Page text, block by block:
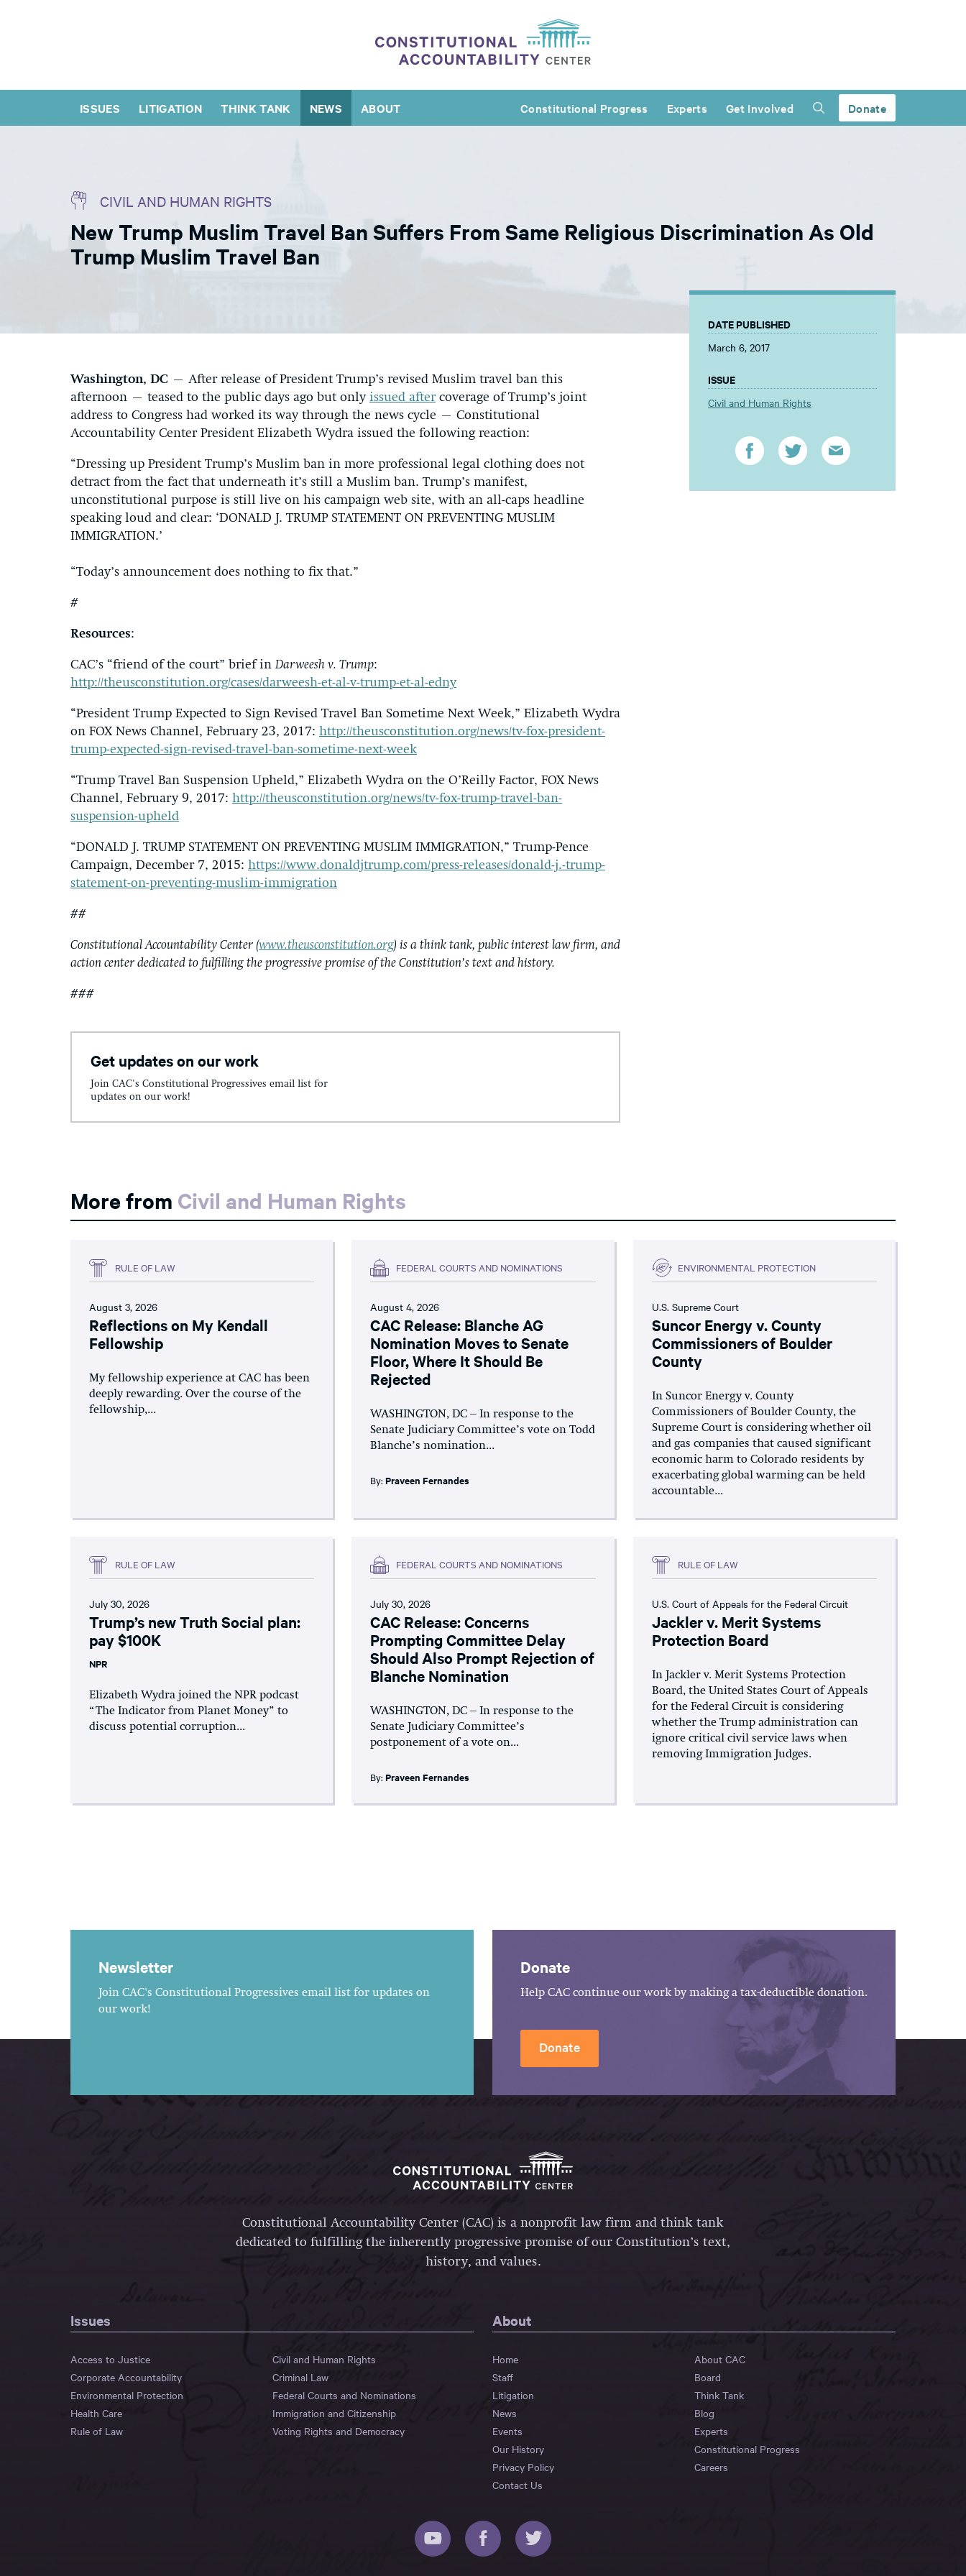
ISSUES LITIGATION THINK TANK NEWS ABOUT Constitutional Progress Experts Get Involved Donate
CIVIL AND HUMAN RIGHTS
New Trump Muslim Travel Ban Suffers From Same Religious Discrimination As Old
Trump Muslim Travel Ban
Washington, DC – After release of President Trump’s revised Muslim travel ban this
afternoon – teased to the public days ago but only issued aftercoverage of Trump’s joint
address to Congress had worked its way through the news cycle – Constitutional
Accountability Center President Elizabeth Wydra issued the following reaction:
“Dressing up President Trump’s Muslim ban in more professional legal clothing does not
detract from the fact that underneath it’s still a Muslim ban. Trump’s manifest,
unconstitutional purpose is still live on his campaign web site, with an all-caps headline
speaking loud and clear: ‘DONALD J. TRUMP STATEMENT ON PREVENTING MUSLIM
IMMIGRATION.’
“Today’s announcement does nothing to fix that.”
#
Resources:
CAC’s “friend of the court” brief inDarweesh v. Trump:
http://theusconstitution.org/cases/darweesh-et-al-v-trump-et-al-edny
“President Trump Expected to Sign Revised Travel Ban Sometime Next Week,” Elizabeth Wydra
on FOX News Channel, February 23, 2017: http://theusconstitution.org/news/tv-fox-president-
trump-expected-sign-revised-travel-ban-sometime-next-week
“Trump Travel Ban Suspension Upheld,” Elizabeth Wydra on the O’Reilly Factor, FOX News
Channel, February 9, 2017: http://theusconstitution.org/news/tv-fox-trump-travel-ban-
suspension-upheld
“DONALD J. TRUMP STATEMENT ON PREVENTING MUSLIM IMMIGRATION,” Trump-Pence
Campaign, December 7, 2015: https://www.donaldjtrump.com/press-releases/donald-j.-trump-
statement-on-preventing-muslim-immigration
##
Constitutional Accountability Center (www.theusconstitution.org) is a think tank, public interest law firm, and
action center dedicated to fulfilling the progressive promise of the Constitution’s text and history.
###
Get updates on our work
Join CAC's Constitutional Progressives email list for
updates on our work!
DATE PUBLISHED
March 6, 2017
ISSUE
Civil and Human Rights
More from Civil and Human Rights
RULE OF LAW
August 3, 2026
Reflections on My Kendall
Fellowship
My fellowship experience at CAC has been
deeply rewarding. Over the course of the
fellowship,...
FEDERAL COURTS AND NOMINATIONS
August 4, 2026
CAC Release: Blanche AG
Nomination Moves to Senate
Floor, Where It Should Be
Rejected
WASHINGTON, DC – In response to the
Senate Judiciary Committee’s vote on Todd
Blanche’s nomination...
By:Praveen Fernandes
ENVIRONMENTAL PROTECTION
U.S. Supreme Court
Suncor Energy v. County
Commissioners of Boulder
County
In Suncor Energy v. County
Commissioners of Boulder County, the
Supreme Court is considering whether oil
and gas companies that caused significant
economic harm to Colorado residents by
exacerbating global warming can be held
accountable...
RULE OF LAW
July 30, 2026
Trump’s new Truth Social plan:
pay $100K
NPR
Elizabeth Wydra joined the NPR podcast
“The Indicator from Planet Money” to
discuss potential corruption...
FEDERAL COURTS AND NOMINATIONS
July 30, 2026
CAC Release: Concerns
Prompting Committee Delay
Should Also Prompt Rejection of
Blanche Nomination
WASHINGTON, DC – In response to the
Senate Judiciary Committee’s
postponement of a vote on...
By:Praveen Fernandes
RULE OF LAW
U.S. Court of Appeals for the Federal Circuit
Jackler v. Merit Systems
Protection Board
In Jackler v. Merit Systems Protection
Board, the United States Court of Appeals
for the Federal Circuit is considering
whether the Trump administration can
ignore critical civil service laws when
removing Immigration Judges.
Newsletter
Join CAC's Constitutional Progressives email list for updates on
our work!
Donate
Help CAC continue our work by making a tax-deductible donation.
Donate
Constitutional Accountability Center (CAC) is a nonprofit law firm and think tank
dedicated to fulfilling the inherently progressive promise of our Constitution’s text,
history, and values.
Issues
Access to Justice
Civil and Human Rights
Corporate Accountability
Criminal Law
Environmental Protection
Federal Courts and Nominations
Health Care
Immigration and Citizenship
Rule of Law
Voting Rights and Democracy
About
Home
About CAC
Staff
Board
Litigation
Think Tank
News
Blog
Events
Experts
Our History
Constitutional Progress
Privacy Policy
Careers
Contact Us